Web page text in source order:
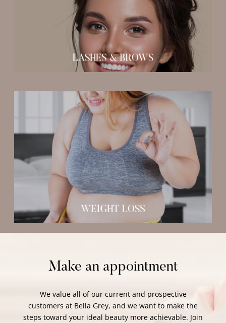
LASHES & BROWS
Lash perming and tinting
Medical Weight Loss Program
Make an appointment
We value all of our current and prospective
customers at Bella Grey, and we want to make the
steps toward your ideal beauty more achievable. Join